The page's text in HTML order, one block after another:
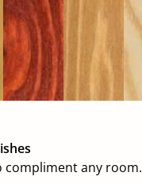
compliment any room.